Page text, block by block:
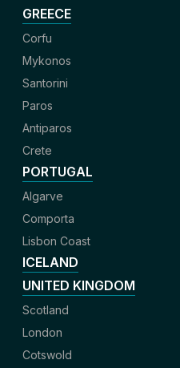
GREECE
Corfu
Mykonos
Santorini
Paros
Antiparos
Crete
PORTUGAL
Algarve
Comporta
Lisbon Coast
ICELAND
UNITED KINGDOM
Scotland
London
Cotswold